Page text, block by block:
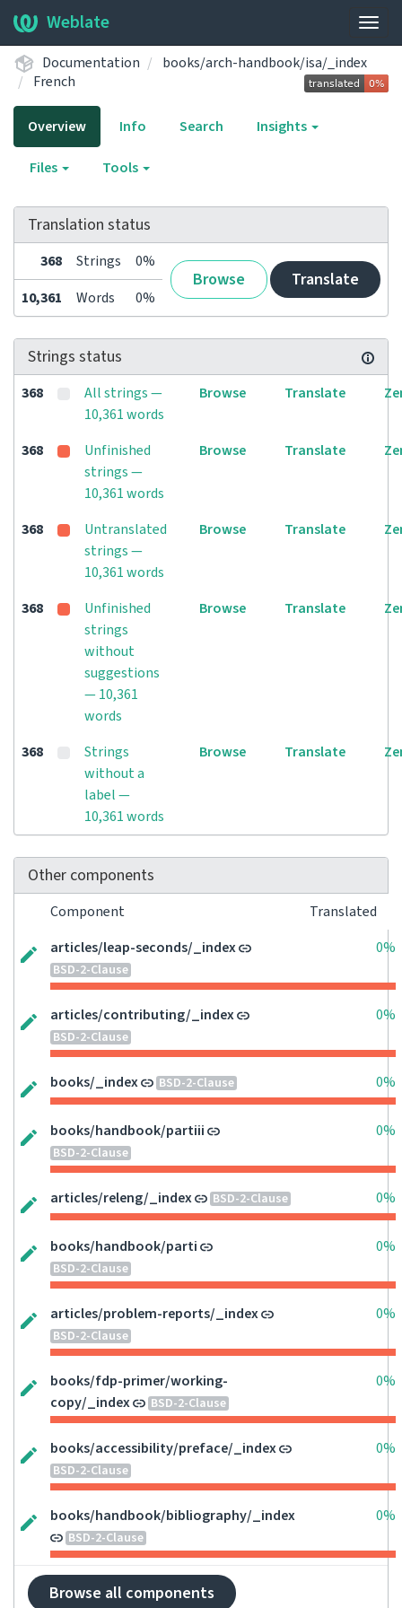
Weblate
Documentation
books/arch-handbook/isa/_index
French
Overview Info Search Insights
Files Tools
Translation status
368 Strings 0%
Browse Translate
10,361 Words 0%
Strings status
368
All strings —
10,361 words
Browse Translate
368
Unfinished
strings —
10,361 words
Browse Translate
368
Untranslated
strings —
10,361 words
Browse Translate
368
Unfinished
strings
without
suggestions
— 10,361
words
Browse Translate
368
Strings
without a
label —
10,361 words
Browse Translate
Other components
Component
Translated
articles/leap-seconds/_index
BSD-2-Clause
0%
articles/contributing/_index
BSD-2-Clause
0%
books/_index BSD-2-Clause 0%
books/handbook/partiii
BSD-2-Clause
0%
articles/releng/_index BSD-2-Clause 0%
books/handbook/parti
BSD-2-Clause
0%
articles/problem-reports/_index
BSD-2-Clause
0%
books/fdp-primer/working-
copy/_index
BSD-2-Clause
0%
books/accessibility/preface/_index
BSD-2-Clause
0%
books/handbook/bibliography/_index
BSD-2-Clause
0%
Browse all components